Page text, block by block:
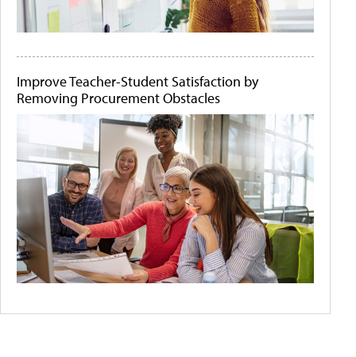
Improve Teacher-Student Satisfaction by
Removing Procurement Obstacles